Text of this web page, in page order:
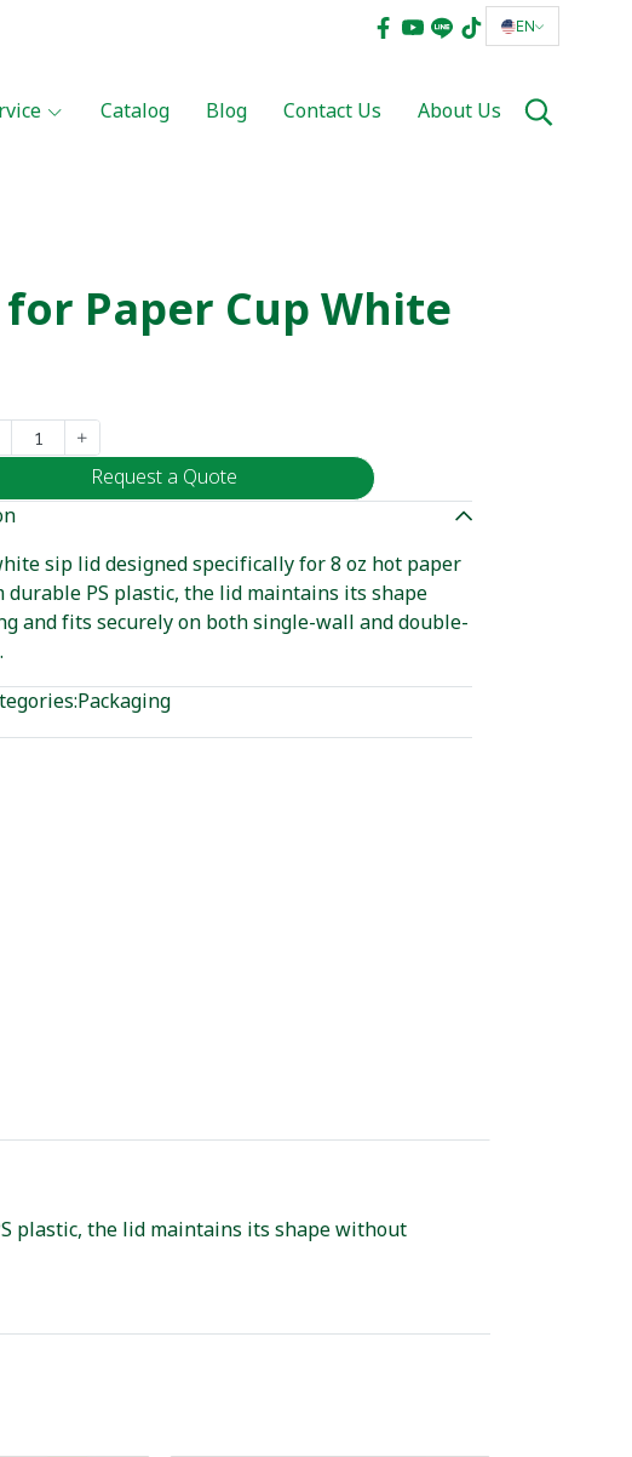
EN
Catalog Blog Contact Us About Us
for Paper Cup White
Request a Quote
sip lid designed specifically for 8 oz hot paper
durable PS plastic, the lid maintains its shape
and fits securely on both single-wall and double-
Packaging
plastic, the lid maintains its shape without